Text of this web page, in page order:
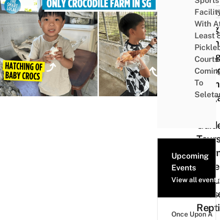
Long
Kuan
More
With
Least
Courts
To
Upcoming
Events
View all events
Once Upon A